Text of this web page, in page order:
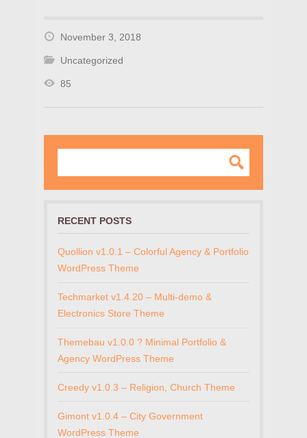
November 3, 2018
Uncategorized
85
RECENT POSTS
Quollion v1.0.1 – Colorful Agency & Portfolio
WordPress Theme
Techmarket v1.4.20 – Multi-demo &
Electronics Store Theme
Themebau v1.0.0 ? Minimal Portfolio &
Agency WordPress Theme
Creedy v1.0.3 – Religion, Church Theme
Gimont v1.0.4 – City Government
WordPress Theme